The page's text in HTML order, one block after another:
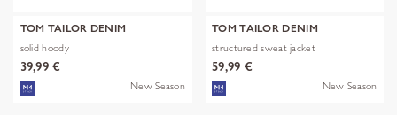
TOM TAILOR DENIM
solid hoody
39,99 €
New Season
TOM TAILOR DENIM
structured sweat jacket
59,99 €
New Season